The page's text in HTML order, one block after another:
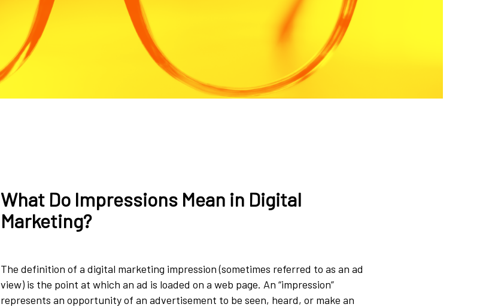
What Do Impressions Mean in Digital
Marketing?
The definition of a digital marketing impression (sometimes referred to as an ad
view) is the point at which an ad is loaded on a web page. An “impression”
represents an opportunity of an advertisement to be seen, heard, or make an